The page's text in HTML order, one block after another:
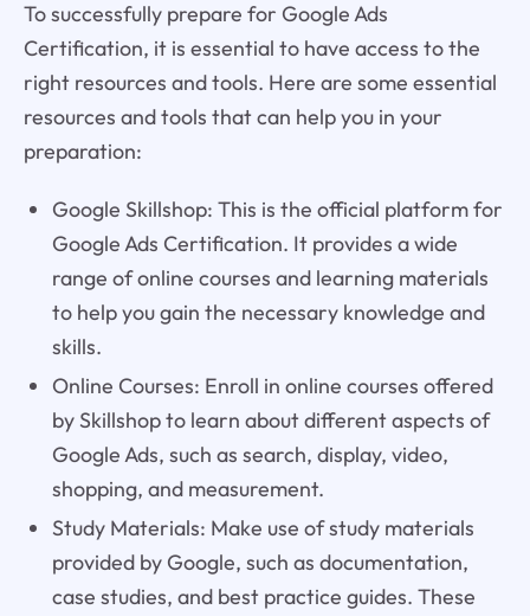
To successfully prepare for Google Ads
Certification, it is essential to have access to the
right resources and tools. Here are some essential
resources and tools that can help you in your
preparation:
Google Skillshop: This is the official platform for
Google Ads Certification. It provides a wide
range of online courses and learning materials
to help you gain the necessary knowledge and
skills.
Online Courses: Enroll in online courses offered
by Skillshop to learn about different aspects of
Google Ads, such as search, display, video,
shopping, and measurement.
Study Materials: Make use of study materials
provided by Google, such as documentation,
case studies, and best practice guides. These